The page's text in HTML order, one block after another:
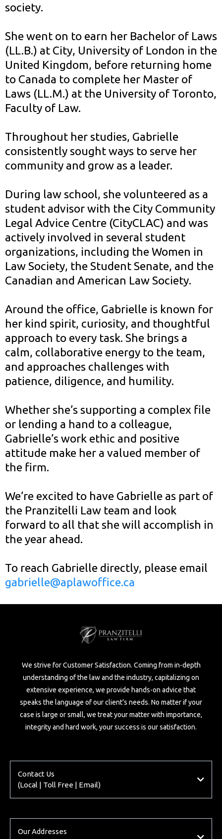
society.
She went on to earn her Bachelor of Laws
(LL.B.) at City, University of London in the
United Kingdom, before returning home
to Canada to complete her Master of
Laws (LL.M.) at the University of Toronto,
Faculty of Law.
Throughout her studies, Gabrielle
consistently sought ways to serve her
community and grow as a leader.
During law school, she volunteered as a
student advisor with the City Community
Legal Advice Centre (CityCLAC) and was
actively involved in several student
organizations, including the Women in
Law Society, the Student Senate, and the
Canadian and American Law Society.
Around the office, Gabrielle is known for
her kind spirit, curiosity, and thoughtful
approach to every task. She brings a
calm, collaborative energy to the team,
and approaches challenges with
patience, diligence, and humility.
Whether she’s supporting a complex file
or lending a hand to a colleague,
Gabrielle’s work ethic and positive
attitude make her a valued member of
the firm.
We’re excited to have Gabrielle as part of
the Pranzitelli Law team and look
forward to all that she will accomplish in
the year ahead.
To reach Gabrielle directly, please email
gabrielle@aplawoffice.ca
We strive for Customer Satisfaction. Coming from in-depth
understanding of the law and the industry, capitalizing on
extensive experience, we provide hands-on advice that
speaks the language of our client’s needs. No matter if your
case is large or small, we treat your matter with importance,
integrity and hard work, your success is our satisfaction.
Contact Us
(Local | Toll Free | Email)
Toll Free
Our Addresses